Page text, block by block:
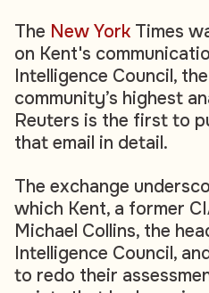
The New York Times
on Kent's
Intelligence Council,
community’s highest
Reuters is the first to
that email in detail.
The exchange
which Kent, a former
Michael Collins, the
Intelligence Council,
to redo their